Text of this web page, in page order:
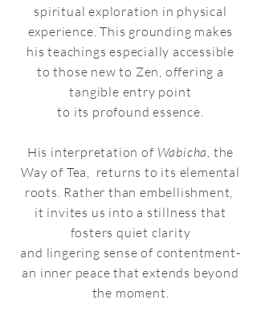
spiritual exploration in physical
experience. This grounding makes
his teachings especially accessible
to those new to Zen, offering a
tangible entry point
to its profound essence.
His interpretation of Wabicha, the
Way of Tea, returns to its elemental
roots. Rather than embellishment,
it invites us into a stillness that
fosters quiet clarity
and lingering sense of contentment-
an inner peace that extends beyond
the moment.